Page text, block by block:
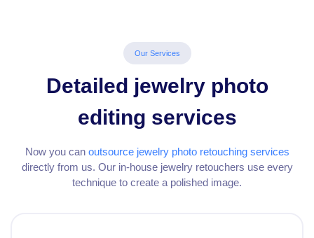
Our Services
Detailed jewelry photo
editing services
Now you can outsource jewelry photo retouching services
directly from us. Our in-house jewelry retouchers use every
technique to create a polished image.